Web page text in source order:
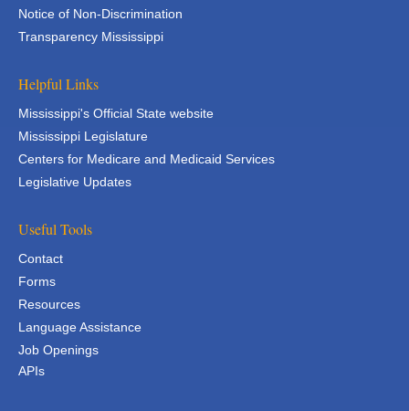
Notice of Non-Discrimination
Transparency Mississippi
Helpful Links
Mississippi's Official State website
Mississippi Legislature
Centers for Medicare and Medicaid Services
Legislative Updates
Useful Tools
Contact
Forms
Resources
Language Assistance
Job Openings
APIs